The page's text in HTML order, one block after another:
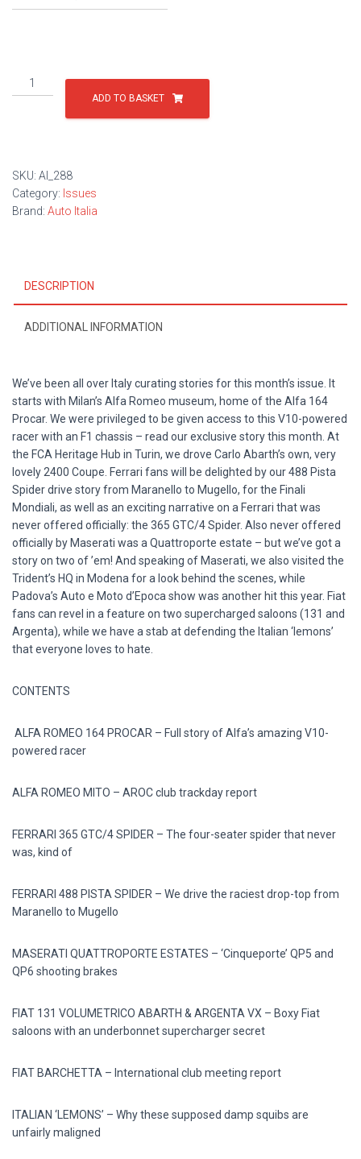
Issue
288
ADD TO BASKET
SKU: AI_288
Category: Issues
Brand: Auto Italia
DESCRIPTION
ADDITIONAL INFORMATION
We’ve been all over Italy curating stories for this month’s issue. It
starts with Milan’s Alfa Romeo museum, home of the Alfa 164
Procar. We were privileged to be given access to this V10-powered
racer with an F1 chassis – read our exclusive story this month. At
the FCA Heritage Hub in Turin, we drove Carlo Abarth’s own, very
lovely 2400 Coupe. Ferrari fans will be delighted by our 488 Pista
Spider drive story from Maranello to Mugello, for the Finali
Mondiali, as well as an exciting narrative on a Ferrari that was
never offered officially: the 365 GTC/4 Spider. Also never offered
officially by Maserati was a Quattroporte estate – but we’ve got a
story on two of ’em! And speaking of Maserati, we also visited the
Trident’s HQ in Modena for a look behind the scenes, while
Padova’s Auto e Moto d’Epoca show was another hit this year. Fiat
fans can revel in a feature on two supercharged saloons (131 and
Argenta), while we have a stab at defending the Italian ‘lemons’
that everyone loves to hate.
CONTENTS
ALFA ROMEO 164 PROCAR – Full story of Alfa’s amazing V10-
powered racer
ALFA ROMEO MITO – AROC club trackday report
FERRARI 365 GTC/4 SPIDER – The four-seater spider that never
was, kind of
FERRARI 488 PISTA SPIDER – We drive the raciest drop-top from
Maranello to Mugello
MASERATI QUATTROPORTE ESTATES – ‘Cinqueporte’ QP5 and
QP6 shooting brakes
FIAT 131 VOLUMETRICO ABARTH & ARGENTA VX – Boxy Fiat
saloons with an underbonnet supercharger secret
FIAT BARCHETTA – International club meeting report
ITALIAN ‘LEMONS’ – Why these supposed damp squibs are
unfairly maligned